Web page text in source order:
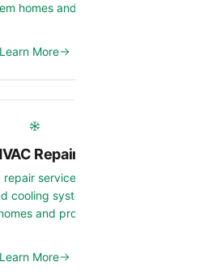
homes and properties.
Learn More
Repair
services in Anthem, AZ.
cooling system team serving
and properties.
Learn More